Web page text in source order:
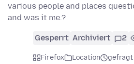
various people and places
and was it me.?
Gesperrt Archiviert 2
Firefox Location
gefragt